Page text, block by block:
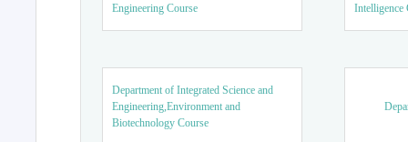
Engineering Course
Intelligence
Department of Integrated Science and
Engineering,Environment and
Biotechnology Course